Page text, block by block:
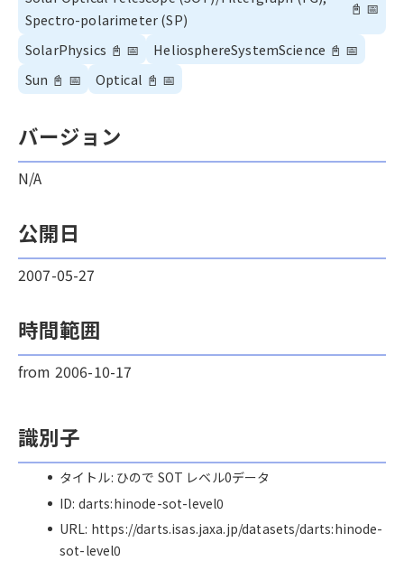
Spectro-polarimeter (SP)
📓 📅
SolarPhysics 📓 📅 HeliosphereSystemScience 📓 📅
Sun 📓 📅 Optical 📓 📅
バージョン
N/A
公開日
2007-05-27
時間範囲
from 2006-10-17
識別子
タイトル: ひので SOT レベル0データ
ID: darts:hinode-sot-level0
URL: https://darts.isas.jaxa.jp/datasets/darts:hinode-
sot-level0